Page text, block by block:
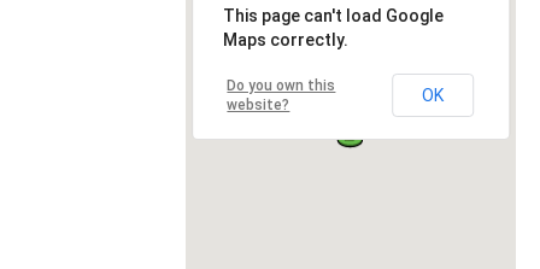
This page can't load Google
Maps correctly.
Do you own this
website?
OK